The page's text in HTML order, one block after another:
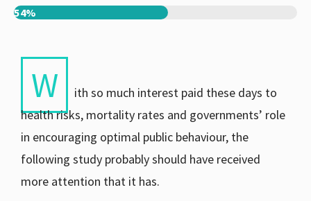
54%
W
ith so much interest paid these days to
health risks, mortality rates and governments’ role
in encouraging optimal public behaviour, the
following study probably should have received
more attention that it has.